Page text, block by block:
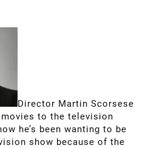
Director Martin Scorsese
to the television
he’s been wanting to be
show because of the